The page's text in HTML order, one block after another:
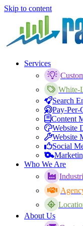
Skip to content
Services
White-
Search
Pay-
Content
Website
Website
Social
Who We Are
About Us